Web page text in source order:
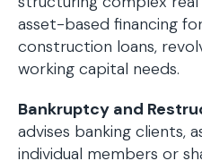
asset-based financing
construction loans,
working capital needs.
Bankruptcy and
advises banking clients,
individual members or